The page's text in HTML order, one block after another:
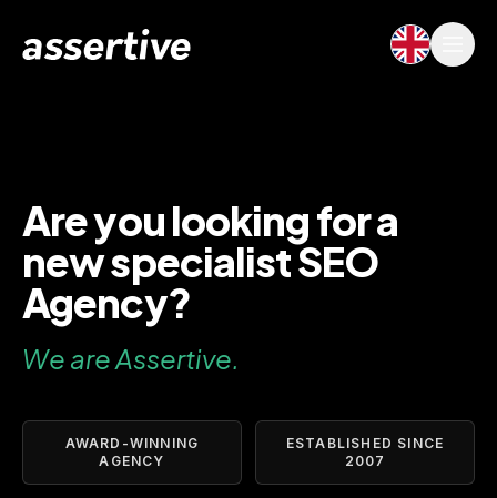
Are you looking for a
new specialist SEO
Agency?
We are Assertive.
AWARD-WINNING
AGENCY
ESTABLISHED SINCE
2007